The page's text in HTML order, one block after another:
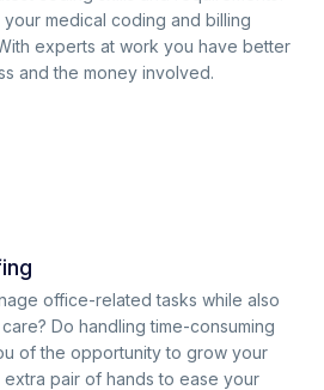
medical coding and billing
experts at work you have better
and the money involved.
office-related tasks while also
Do handling time-consuming
of the opportunity to grow your
pair of hands to ease your